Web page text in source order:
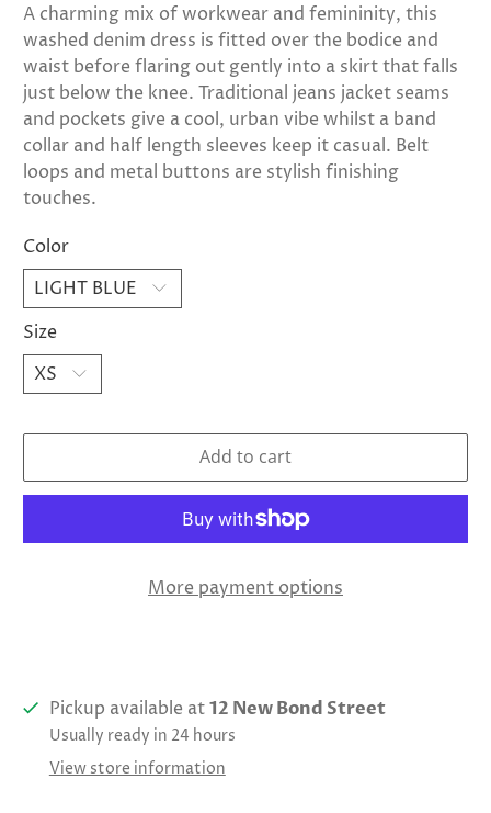
A charming mix of workwear and femininity, this
washed denim dress is fitted over the bodice and
waist before flaring out gently into a skirt that falls
just below the knee. Traditional jeans jacket seams
and pockets give a cool, urban vibe whilst a band
collar and half length sleeves keep it casual. Belt
loops and metal buttons are stylish finishing
touches.
Color
Size
Add to cart
More payment options
Pickup available at12 New Bond Street
Usually ready in 24 hours
View store information